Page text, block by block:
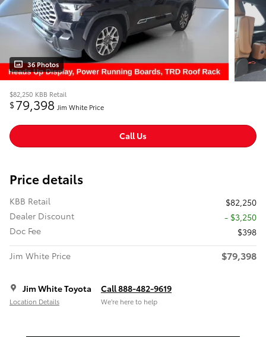
36 Photos
$82,250 KBB Retail
$79,398 Jim White Price
Call Us
Price details
KBB Retail
$82,250
Dealer Discount
- $3,250
Doc Fee
$398
Jim White Price
$79,398
Jim White Toyota
Location Details
Call 888-482-9619
We’re here to help